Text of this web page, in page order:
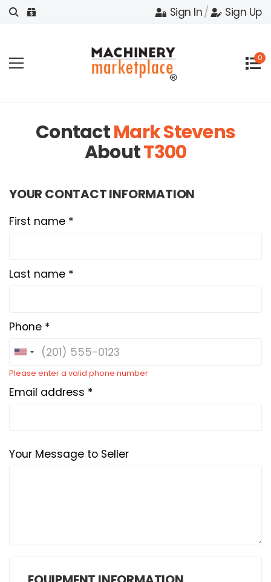
Sign In/ Sign Up
0
ContactMark Stevens
AboutT300
YOUR CONTACT INFORMATION
First name *
Last name *
Phone *
Please enter a valid phone number
Email address *
Your Message to Seller